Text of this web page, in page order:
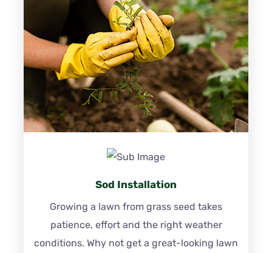
Sod Installation
Growing a lawn from grass seed takes
patience, effort and the right weather
conditions. Why not get a great-looking lawn